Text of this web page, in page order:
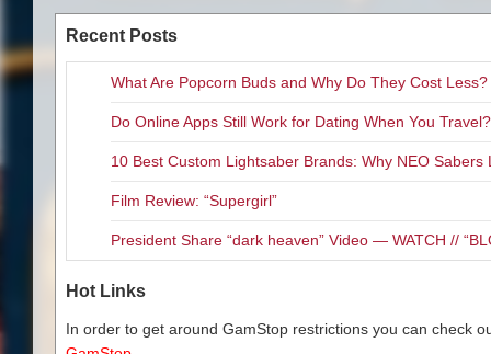
Recent Posts
What Are Popcorn Buds and Why Do They Cost Less?
Do Online Apps Still Work for Dating When You Travel?
10 Best Custom Lightsaber Brands: Why NEO Sabers
Film Review: “Supergirl”
President Share “dark heaven” Video — WATCH //
Hot Links
In order to get around GamStop restrictions you can check